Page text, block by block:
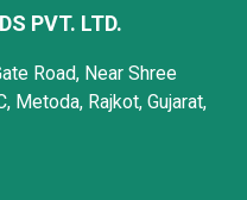
PVT. LTD.
Road, Near Shree
Metoda, Rajkot, Gujarat,